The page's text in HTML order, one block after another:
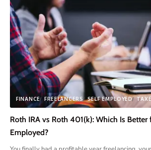
FINANCE FREELANCERS SELF EMPLOYED
Roth IRA vs Roth 401(k): Which Is Better
Employed?